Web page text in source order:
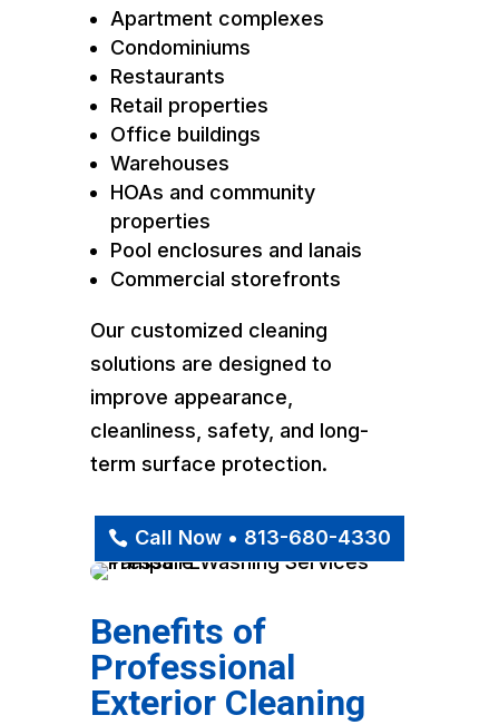
Apartment complexes
Condominiums
Restaurants
Retail properties
Office buildings
Warehouses
HOAs and community
properties
Pool enclosures and lanais
Commercial storefronts
Our customized cleaning
solutions are designed to
improve appearance,
cleanliness, safety, and long-
term surface protection.
Call Now • 813-680-4330
Benefits of
Professional
Exterior Cleaning